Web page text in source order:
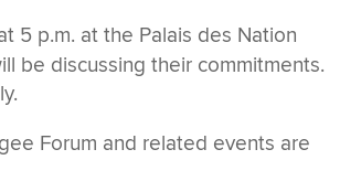
5 p.m. at the Palais des Nation
be discussing their commitments.
Forum and related events are